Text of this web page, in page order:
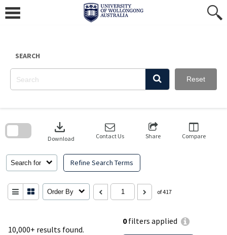
content
SEARCH
Reset
10,000+ results found.
0filters applied
Search for Refine Search Terms
download
Download Contact Us Share Compare
Order By of 417
search